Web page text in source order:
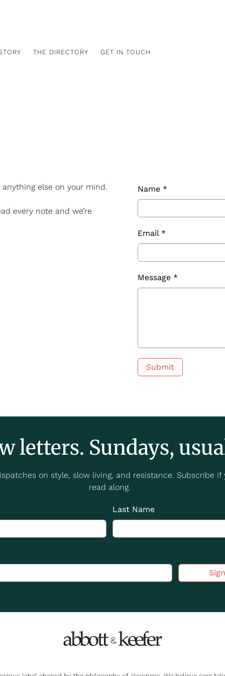
THE DIRECTORY GET IN TOUCH
else on your mind.
every note and we’re
Name *
Email *
Message *
Submit
letters. Sundays,
on style, slow living, and resistance. Subscribe if
read along.
Last Name